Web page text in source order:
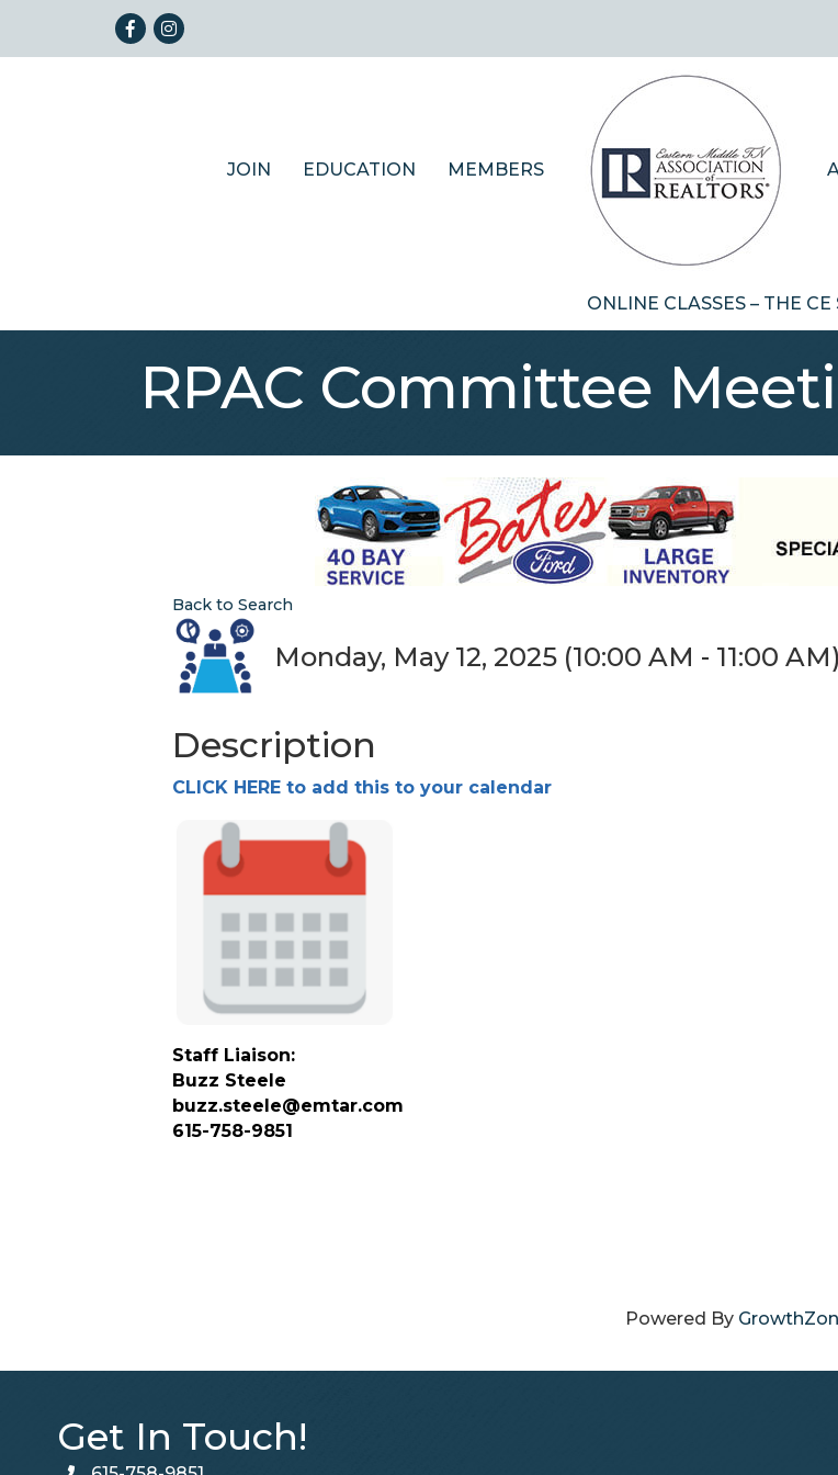
FacebookInstagram
JOIN EDUCATION MEMBERS
ONLINE CLASSES – THE CE
RPAC Committee
Back to Search
Monday, May 12, 2025 (10:00 AM - 11:00
Description
CLICK HERE to add this to your calendar
Staff Liaison:
Buzz Steele
buzz.steele@emtar.com
615-758-9851
Powered By
Get In Touch!